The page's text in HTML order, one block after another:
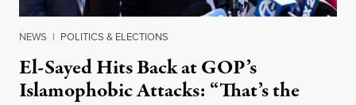
NEWS | POLITICS & ELECTIONS
El-Sayed Hits Back at GOP’s
Islamophobic Attacks: “That’s the